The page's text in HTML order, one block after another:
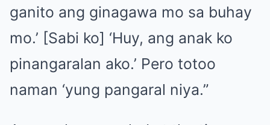
ganito ang ginagawa mo sa buhay
mo.’ [Sabi ko] ‘Huy, ang anak ko
pinangaralan ako.’ Pero totoo
naman ‘yung pangaral niya.”